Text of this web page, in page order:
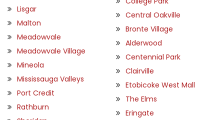
Lisgar
Malton
Meadowvale
Meadowvale Village
Mineola
Mississauga Valleys
Port Credit
Rathburn
Central Oakville
Bronte Village
Alderwood
Centennial Park
Clairville
Etobicoke West Mall
The Elms
Eringate